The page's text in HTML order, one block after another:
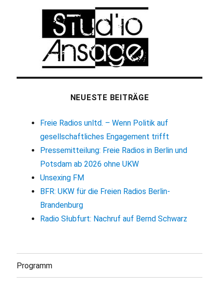
NEUESTE BEITRÄGE
Freie Radios unltd. – Wenn Politik auf
gesellschaftliches Engagement trifft
Pressemitteilung: Freie Radios in Berlin und
Potsdam ab 2026 ohne UKW
Unsexing FM
BFR: UKW für die Freien Radios Berlin-
Brandenburg
Radio Słubfurt: Nachruf auf Bernd Schwarz
Programm